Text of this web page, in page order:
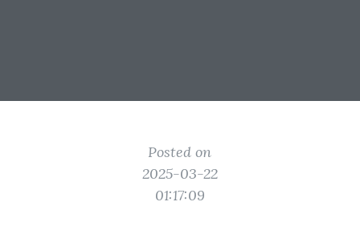
Posted on
2025-03-22
01:17:09